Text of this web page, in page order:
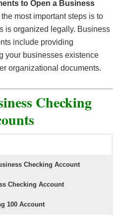
to Open a Business
most important steps is to
is organized legally. Business
include providing
your businesses existence
organizational documents.
Checking
Checking Account
Checking Account
100 Account